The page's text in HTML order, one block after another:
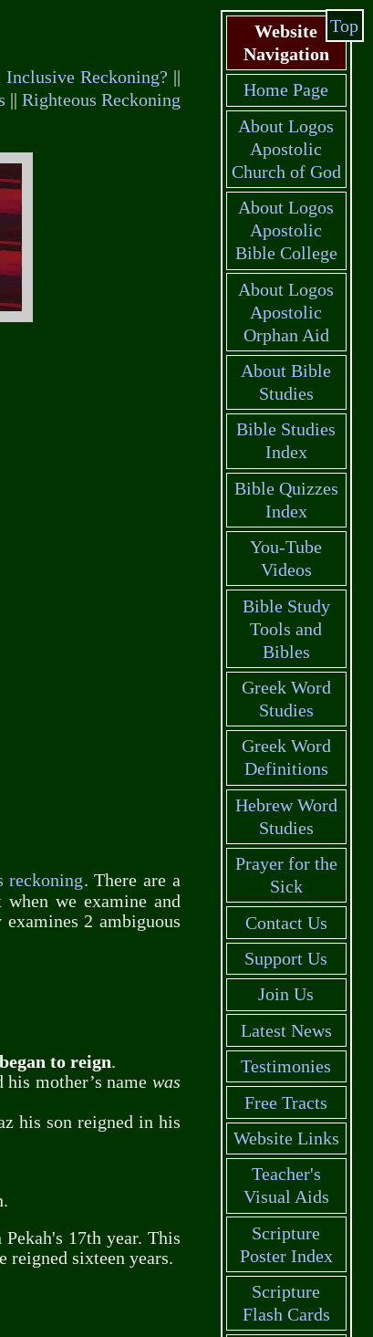
Inclusive Reckoning?
Righteous Reckoning
reckoning. There are a
we examine and
2 ambiguous
to reign.
his mother’s name was
his son reigned in his
17th year. This
reigned sixteen years.
Top
Website
Navigation
Home Page
About Logos
Apostolic
Church of God
About Logos
Apostolic
Bible College
About Logos
Apostolic
Orphan Aid
About Bible
Studies
Bible Studies
Index
Bible Quizzes
Index
You-Tube
Videos
Bible Study
Tools and
Bibles
Greek Word
Studies
Greek Word
Definitions
Hebrew Word
Studies
Prayer for the
Sick
Contact Us
Support Us
Join Us
Latest News
Testimonies
Free Tracts
Website Links
Teacher's
Visual Aids
Scripture
Poster Index
Scripture
Flash Cards